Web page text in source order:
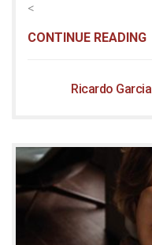
<
CONTINUE READING
Ricardo Garcia